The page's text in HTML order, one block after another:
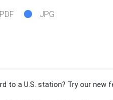
PDF JPG
to a U.S. station? Try our new